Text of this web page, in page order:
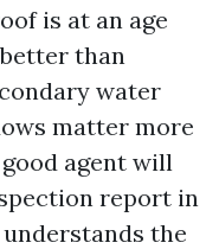
is at an age
than
water
matter more
agent will
report in
the